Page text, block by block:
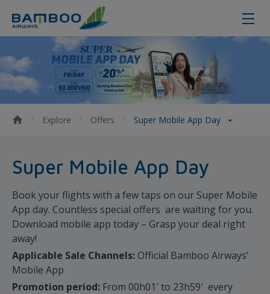
Super Mobile App Day
Explore Offers Super Mobile App Day
Super Mobile App Day
Book your flights with a few taps on our Super Mobile
App day. Countless special offers are waiting for you.
Download mobile app today – Grasp your deal right
away!
Applicable Sale Channels: Official Bamboo Airways’
Mobile App
Promotion period: From 00h01′ to 23h59′ every